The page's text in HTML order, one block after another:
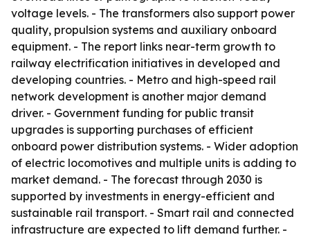
voltage levels. - The transformers also support power
quality, propulsion systems and auxiliary onboard
equipment. - The report links near-term growth to
railway electrification initiatives in developed and
developing countries. - Metro and high-speed rail
network development is another major demand
driver. - Government funding for public transit
upgrades is supporting purchases of efficient
onboard power distribution systems. - Wider adoption
of electric locomotives and multiple units is adding to
market demand. - The forecast through 2030 is
supported by investments in energy-efficient and
sustainable rail transport. - Smart rail and connected
infrastructure are expected to lift demand further. -